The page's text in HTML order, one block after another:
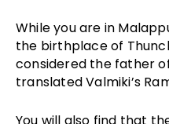
While you are in
the birthplace of
considered the father
translated Valmiki’s